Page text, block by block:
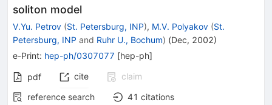
soliton model
V.Yu. Petrov (St. Petersburg, INP), M.V. Polyakov (St.
Petersburg, INP and Ruhr U., Bochum) (Dec, 2002)
e-Print: hep-ph/0307077 [hep-ph]
pdf cite
claim
reference search
41 citations